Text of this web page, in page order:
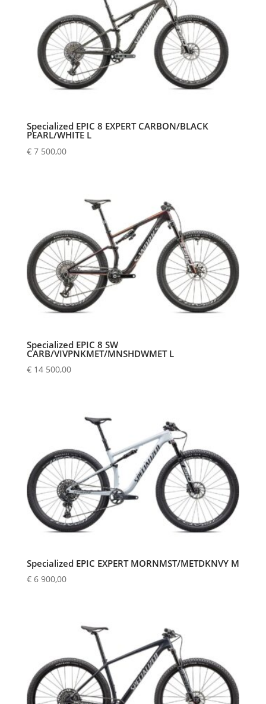
Specialized EPIC 8 EXPERT CARBON/BLACK
PEARL/WHITE L
€7 500,00
Specialized EPIC 8 SW
CARB/VIVPNKMET/MNSHDWMET L
€14 500,00
Specialized EPIC EXPERT MORNMST/METDKNVY M
€6 900,00